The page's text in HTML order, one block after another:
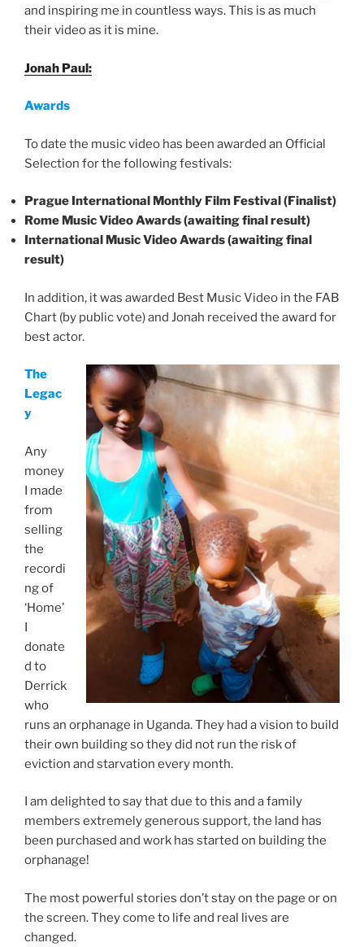
and inspiring me in countless ways. This is as much
their video as it is mine.
Jonah Paul:
Awards
To date the music video has been awarded an Official
Selection for the following festivals:
Prague International Monthly Film Festival (Finalist)
Rome Music Video Awards (awaiting final result)
International Music Video Awards (awaiting final
result)
In addition, it was awarded Best Music Video in the FAB
Chart (by public vote) and Jonah received the award for
best actor.
The
Legac
y
Any
money
I made
from
selling
the
recordi
ng of
‘Home’
I
donate
d to
Derrick
who
runs an orphanage in Uganda. They had a vision to build
their own building so they did not run the risk of
eviction and starvation every month.
I am delighted to say that due to this and a family
members extremely generous support, the land has
been purchased and work has started on building the
orphanage!
The most powerful stories don’t stay on the page or on
the screen. They come to life and real lives are
changed.